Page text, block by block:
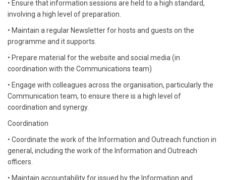
• Ensure that information sessions are held to a high standard,
involving a high level of preparation.
• Maintain a regular Newsletter for hosts and guests on the
programme and it supports.
• Prepare material for the website and social media (in
coordination with the Communications team)
• Engage with colleagues across the organisation, particularly the
Communication team, to ensure there is a high level of
coordination and synergy.
Coordination
• Coordinate the work of the Information and Outreach function in
general, including the work of the Information and Outreach
officers.
• Maintain accountability for issued by the Information and